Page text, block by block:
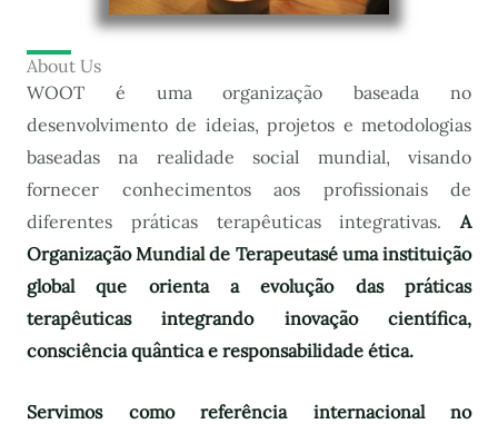
About Us
WOOT é uma organização baseada no
desenvolvimento de ideias, projetos e metodologias
baseadas na realidade social mundial, visando
fornecer conhecimentos aos profissionais de
diferentes práticas terapêuticas integrativas. A
Organização Mundial de Terapeutasé uma instituição
global que orienta a evolução das práticas
terapêuticas integrando inovação científica,
consciência quântica e responsabilidade ética.
Servimos como referência internacional no